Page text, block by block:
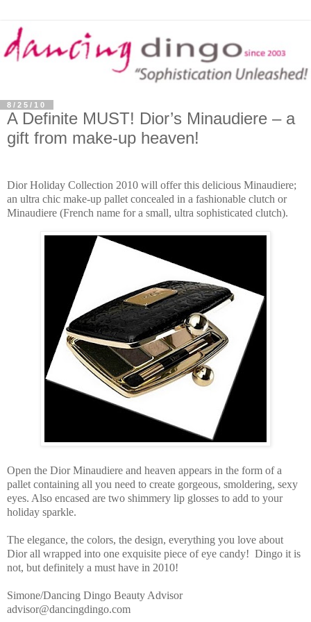
8/25/10
A Definite MUST! Dior’s Minaudiere – a
gift from make-up heaven!
Dior Holiday Collection 2010 will offer this delicious Minaudiere;
an ultra chic make-up pallet concealed in a fashionable clutch or
Minaudiere (French name for a small, ultra sophisticated clutch).
Open the Dior Minaudiere and heaven appears in the form of a
pallet containing all you need to create gorgeous, smoldering, sexy
eyes. Also encased are two shimmery lip glosses to add to your
holiday sparkle.
The elegance, the colors, the design, everything you love about
Dior all wrapped into one exquisite piece of eye candy! Dingo it is
not, but definitely a must have in 2010!
Simone/Dancing Dingo Beauty Advisor
advisor@dancingdingo.com